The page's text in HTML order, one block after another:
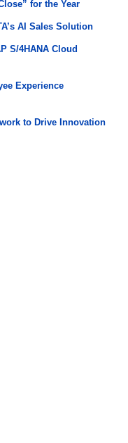
for the Year
AI Sales Solution
S/4HANA Cloud
Experience
to Drive Innovation